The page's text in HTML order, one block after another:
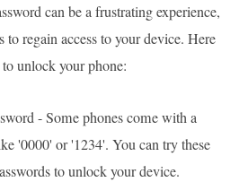
can be a frustrating experience,
to regain access to your device. Here
unlock your phone:
- Some phones come with a
'0000' or '1234'. You can try these
to unlock your device.